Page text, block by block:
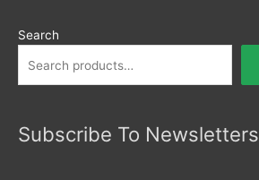
Search
Subscribe To Newsletters